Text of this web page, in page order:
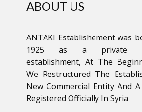
ABOUT US
ANTAKI Establishement was
1925 as a private
establishment, At The
We Restructured The
New Commercial Entity And
Registered Officially In Syria